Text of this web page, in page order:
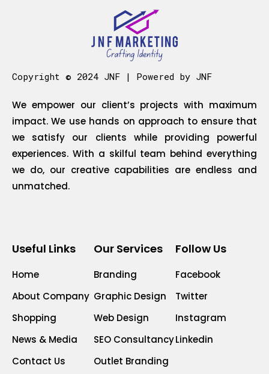
Copyright © 2024 JNF | Powered by JNF
We empower our client’s projects with maximum
impact. We use hands on approach to ensure that
we satisfy our clients while providing powerful
experiences. With a skilful team behind everything
we do, our creative capabilities are endless and
unmatched.
Useful Links
Home
About Company
Shopping
News & Media
Contact Us
Our Services
Branding
Graphic Design
Web Design
SEO Consultancy
Outlet Branding
Follow Us
Facebook
Twitter
Instagram
Linkedin